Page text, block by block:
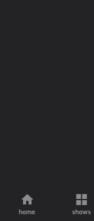
home shows